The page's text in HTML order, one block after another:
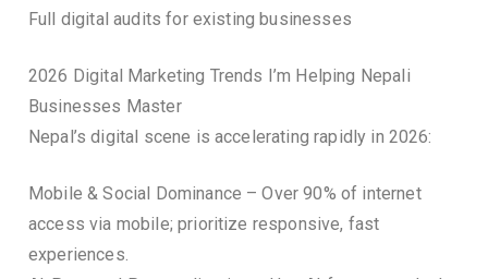
Full digital audits for existing businesses
2026 Digital Marketing Trends I’m Helping Nepali
Businesses Master
Nepal’s digital scene is accelerating rapidly in 2026:
Mobile & Social Dominance – Over 90% of internet
access via mobile; prioritize responsive, fast
experiences.